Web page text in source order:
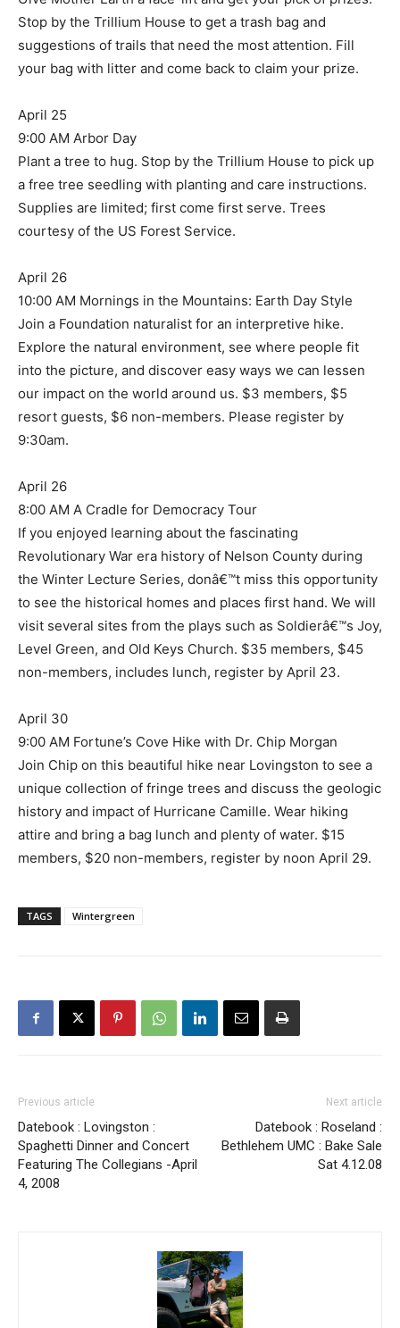
Stop by the Trillium House to get a trash bag and
suggestions of trails that need the most attention. Fill
your bag with litter and come back to claim your prize.
April 25
9:00 AM Arbor Day
Plant a tree to hug. Stop by the Trillium House to pick up
a free tree seedling with planting and care instructions.
Supplies are limited; first come first serve. Trees
courtesy of the US Forest Service.
April 26
10:00 AM Mornings in the Mountains: Earth Day Style
Join a Foundation naturalist for an interpretive hike.
Explore the natural environment, see where people fit
into the picture, and discover easy ways we can lessen
our impact on the world around us. $3 members, $5
resort guests, $6 non-members. Please register by
9:30am.
April 26
8:00 AM A Cradle for Democracy Tour
If you enjoyed learning about the fascinating
Revolutionary War era history of Nelson County during
the Winter Lecture Series, donâ€™t miss this opportunity
to see the historical homes and places first hand. We will
visit several sites from the plays such as Soldierâ€™s Joy,
Level Green, and Old Keys Church. $35 members, $45
non-members, includes lunch, register by April 23.
April 30
9:00 AM Fortune’s Cove Hike with Dr. Chip Morgan
Join Chip on this beautiful hike near Lovingston to see a
unique collection of fringe trees and discuss the geologic
history and impact of Hurricane Camille. Wear hiking
attire and bring a bag lunch and plenty of water. $15
members, $20 non-members, register by noon April 29.
TAGS Wintergreen
Previous article
Datebook : Lovingston :
Spaghetti Dinner and Concert
Featuring The Collegians -April
4, 2008
Next article
Datebook : Roseland :
Bethlehem UMC : Bake Sale
Sat 4.12.08